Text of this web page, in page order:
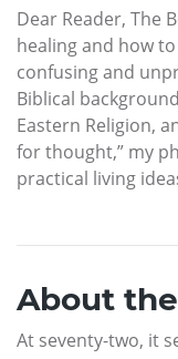
Dear Reader, The
healing and how
confusing and
Biblical
Eastern Religion,
for thought,” my
practical living
About
At seventy-two, it